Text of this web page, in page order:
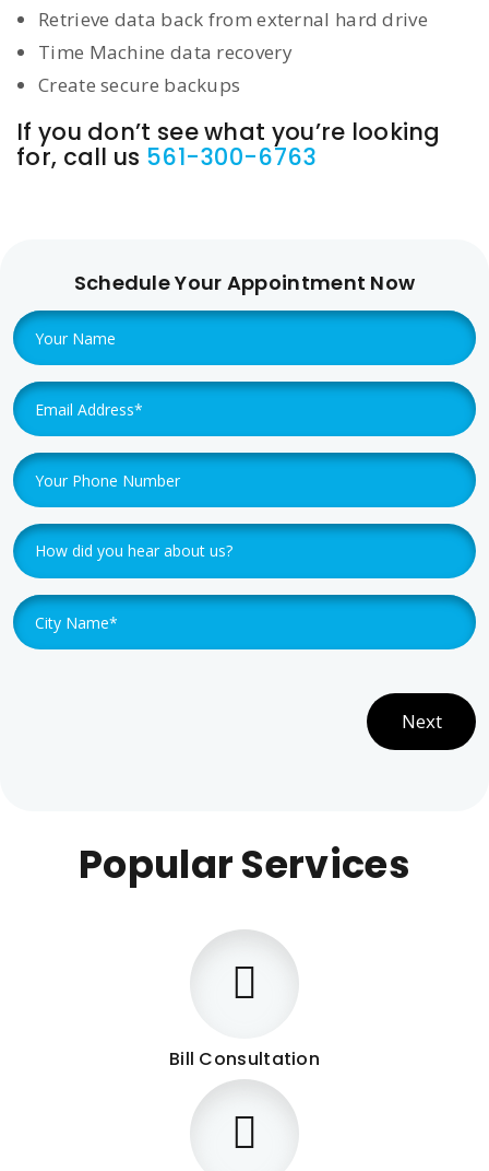
Retrieve data back from external hard drive
Time Machine data recovery
Create secure backups
If you don’t see what you’re looking
for, call us 561-300-6763
Schedule Your Appointment Now
Next
Popular Services
Bill Consultation